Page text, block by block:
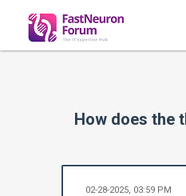
How does the
02-28-2025, 03:59 PM